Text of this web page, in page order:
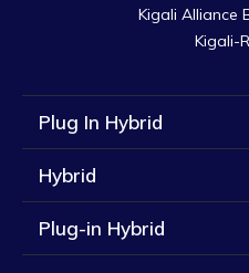
Kigali Alliance
Kigali-
Plug In Hybrid
Hybrid
Plug-in Hybrid